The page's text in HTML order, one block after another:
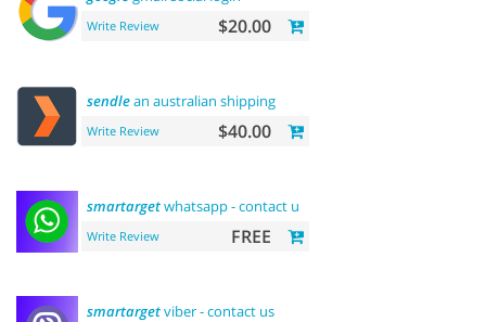
Write Review $20.00
sendlean australian shipping
Write Review $40.00
smartargetwhatsapp - contact us
Write Review FREE
smartargetviber - contact us